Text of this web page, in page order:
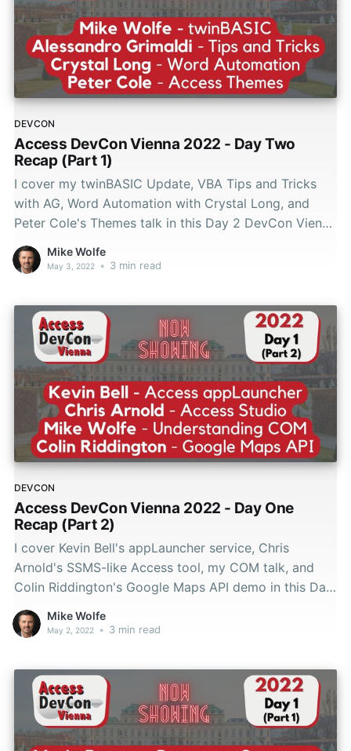
DEVCON
Access DevCon Vienna 2022 - Day Two
Recap (Part 1)
I cover my twinBASIC Update, VBA Tips and Tricks
with AG, Word Automation with Crystal Long, and
Peter Cole's Themes talk in this Day 2 DevCon Vienna
2022 recap.
Mike Wolfe
May 3, 2022 • 3 min read
DEVCON
Access DevCon Vienna 2022 - Day One
Recap (Part 2)
I cover Kevin Bell's appLauncher service, Chris
Arnold's SSMS-like Access tool, my COM talk, and
Colin Riddington's Google Maps API demo in this Day
1 DevCon Vienna 2022 recap.
Mike Wolfe
May 2, 2022 • 3 min read